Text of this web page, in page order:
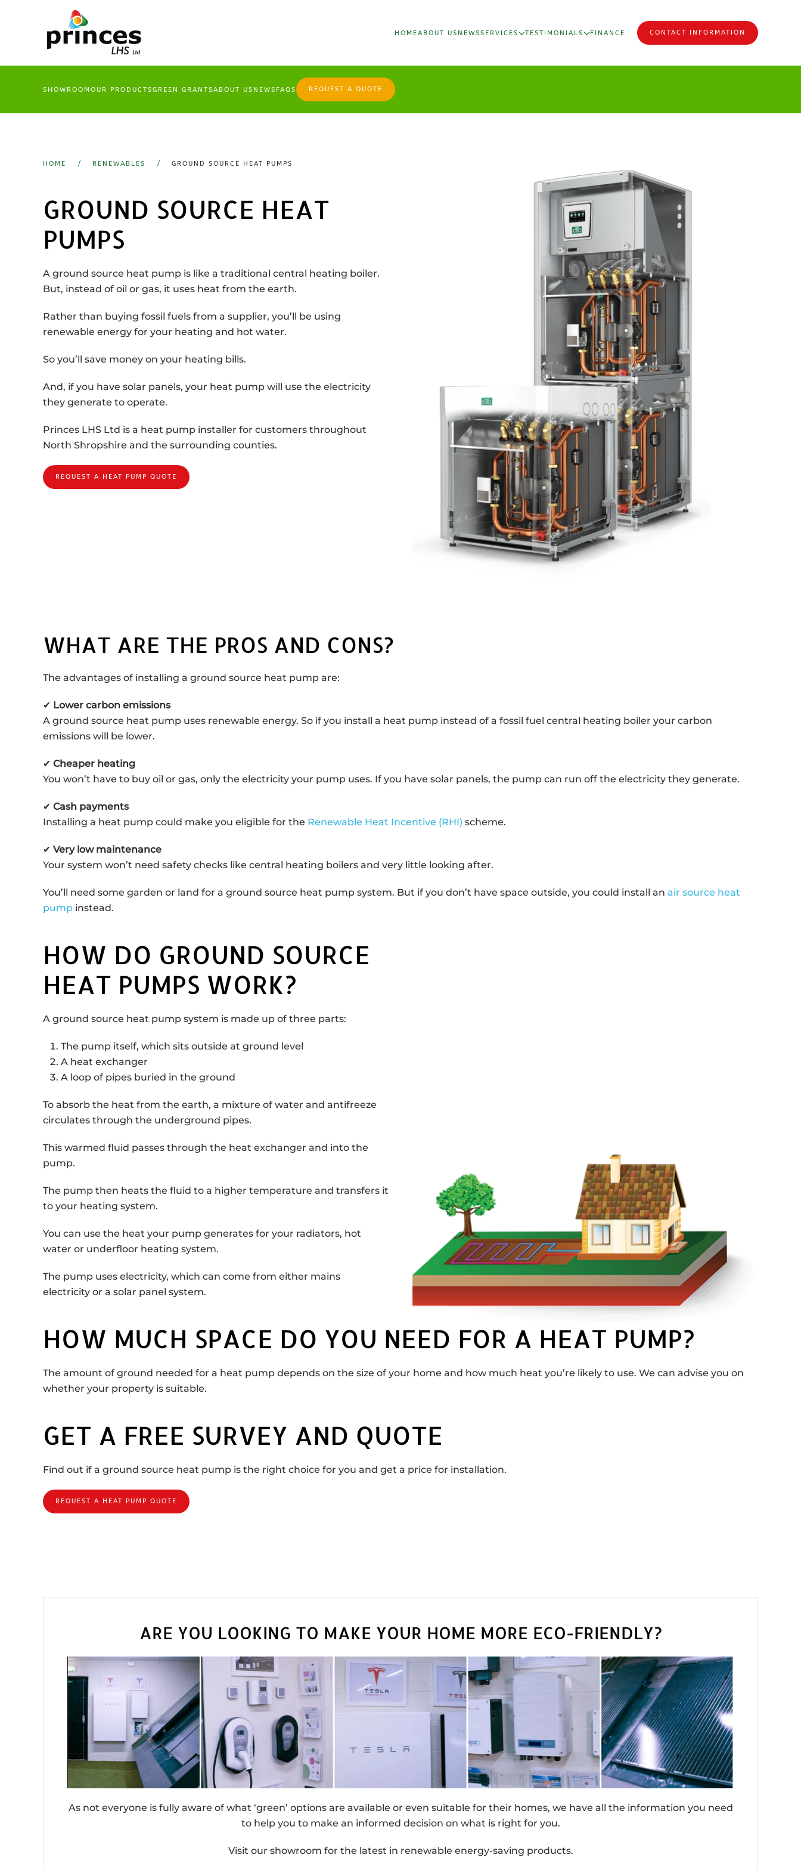
HOMEABOUT US NEWSSERVICES TESTIMONIALS FINANCE CONTACT INFORMATION
SHOWROOMOUR PRODUCTSGREEN GRANTSABOUT US NEWS FAQS REQUEST A QUOTE
HOME RENEWABLES GROUND SOURCE HEAT PUMPS
GROUND SOURCE HEAT
PUMPS
A ground source heat pump is like a traditional central heating boiler.
But, instead of oil or gas, it uses heat from the earth.
Rather than buying fossil fuels from a supplier, you’ll be using
renewable energy for your heating and hot water.
So you’ll save money on your heating bills.
And, if you have solar panels, your heat pump will use the electricity
they generate to operate.
Princes LHS Ltd is a heat pump installer for customers throughout
North Shropshire and the surrounding counties.
REQUEST A HEAT PUMP QUOTE
WHAT ARE THE PROS AND CONS?
The advantages of installing a ground source heat pump are:
✔ Lower carbon emissions
A ground source heat pump uses renewable energy. So if you install a heat pump instead of a fossil fuel central heating boiler your carbon
emissions will be lower.
✔ Cheaper heating
You won’t have to buy oil or gas, only the electricity your pump uses. If you have solar panels, the pump can run off the electricity they generate.
✔ Cash payments
Installing a heat pump could make you eligible for the Renewable Heat Incentive (RHI) scheme.
✔ Very low maintenance
Your system won’t need safety checks like central heating boilers and very little looking after.
You’ll need some garden or land for a ground source heat pump system. But if you don’t have space outside, you could install an air source heat
pump instead.
HOW DO GROUND SOURCE
HEAT PUMPS WORK?
A ground source heat pump system is made up of three parts:
The pump itself, which sits outside at ground level
A heat exchanger
A loop of pipes buried in the ground
To absorb the heat from the earth, a mixture of water and antifreeze
circulates through the underground pipes.
This warmed fluid passes through the heat exchanger and into the
pump.
The pump then heats the fluid to a higher temperature and transfers it
to your heating system.
You can use the heat your pump generates for your radiators, hot
water or underfloor heating system.
The pump uses electricity, which can come from either mains
electricity or a solar panel system.
HOW MUCH SPACE DO YOU NEED FOR A HEAT PUMP?
The amount of ground needed for a heat pump depends on the size of your home and how much heat you’re likely to use. We can advise you on
whether your property is suitable.
GET A FREE SURVEY AND QUOTE
Find out if a ground source heat pump is the right choice for you and get a price for installation.
REQUEST A HEAT PUMP QUOTE
ARE YOU LOOKING TO MAKE YOUR HOME MORE ECO-FRIENDLY?
As not everyone is fully aware of what ‘green’ options are available or even suitable for their homes, we have all the information you need
to help you to make an informed decision on what is right for you.
Visit our showroom for the latest in renewable energy-saving products.